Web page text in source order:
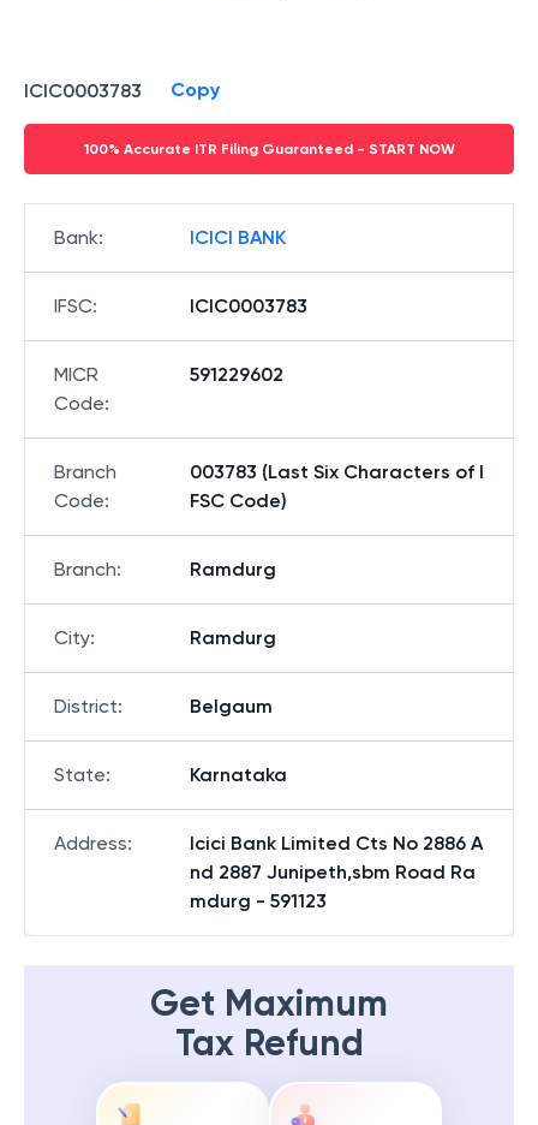
ICIC0003783 Copy
100% Accurate ITR Filing Guaranteed - START NOW
Bank: ICICI BANK
IFSC: ICIC0003783
MICR
Code:
591229602
Branch
Code:
003783 (Last Six Characters of I
FSC Code)
Branch: Ramdurg
City: Ramdurg
District: Belgaum
State: Karnataka
Address:
Icici Bank Limited Cts No 2886 A
nd 2887 Junipeth,sbm Road Ra
mdurg - 591123
Get Maximum
Tax Refund